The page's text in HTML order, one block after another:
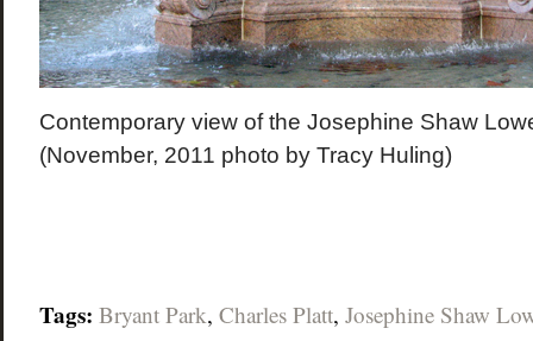
Contemporary view of the Josephine Shaw
(November, 2011 photo by Tracy Huling)
Tags: Bryant Park, Charles Platt, Josephine Shaw